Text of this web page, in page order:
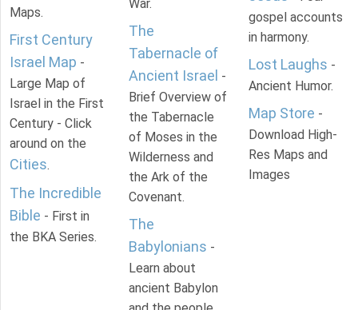
Maps.
First Century
Israel Map -
Large Map of
Israel in the First
Century - Click
around on the
Cities.
The Incredible
Bible - First in
the BKA Series.
War.
The
Tabernacle of
Ancient Israel -
Brief Overview of
the Tabernacle
of Moses in the
Wilderness and
the Ark of the
Covenant.
The
Babylonians -
Learn about
ancient Babylon
gospel accounts
in harmony.
Lost Laughs -
Ancient Humor.
Map Store -
Download High-
Res Maps and
Images